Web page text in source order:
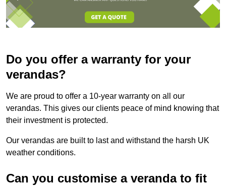
Do you offer a warranty for your
verandas?
We are proud to offer a 10-year warranty on all our
verandas. This gives our clients peace of mind knowing that
their investment is protected.
Our verandas are built to last and withstand the harsh UK
weather conditions.
Can you customise a veranda to fit